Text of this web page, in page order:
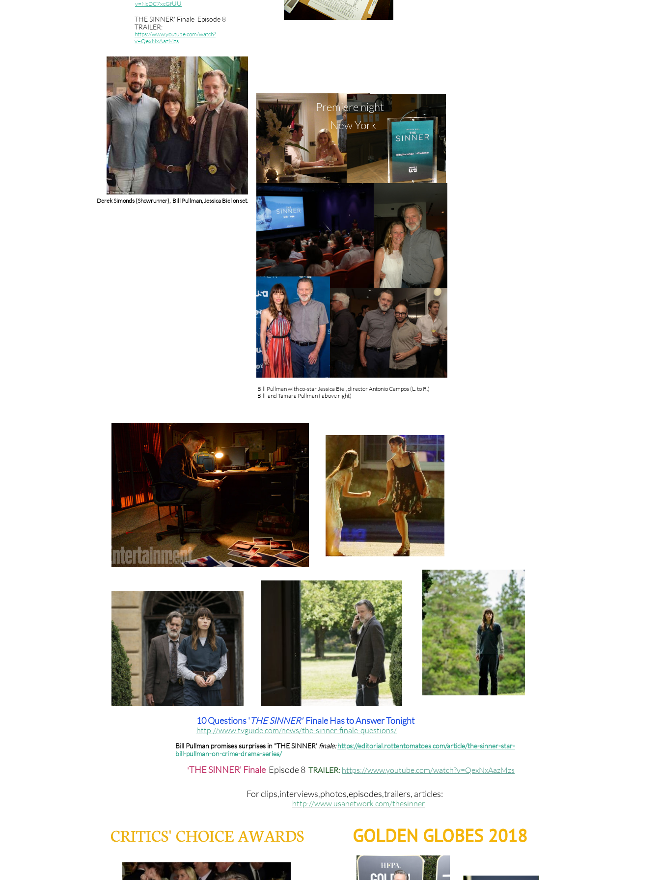
Premiere night
New York
v=NcDC7xcGfUU
Bill Pullman with co-star Jessica Biel, director Antonio Campos (L. to R.)
Bill and Tamara Pullman ( above right)
For clips,interviews,photos,episodes,trailers, articles:
http://www.usanetwork.com/thesinner
'THE SINNER' Finale Episode 8 TRAILER: https://www.youtube.com/watch?v=QexNxAazMzs
Bill Pullman promises surprises in "THE SINNER' finale: https://editorial.rottentomatoes.com/article/the-sinner-star-
bill-pullman-on-crime-drama-series/
10 Questions 'THE SINNER'Finale Has to Answer Tonight
http://www.tvguide.com/news/the-sinner-finale-questions/
GOLDEN GLOBES 2018
CRITICS' CHOICE AWARDS
Derek Simonds (Showrunner), Bill Pullman, Jessica Biel on set.
THE SINNER' Finale Episode 8
TRAILER:
https://www.youtube.com/watch?
v=QexNxAazMzs